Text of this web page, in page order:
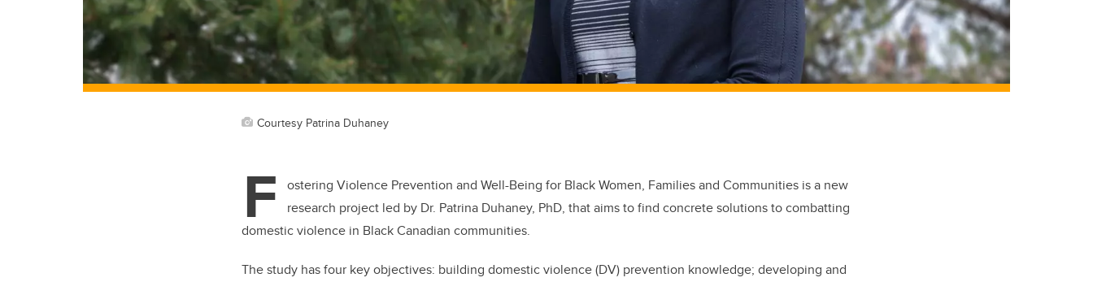
Courtesy Patrina Duhaney
F ostering Violence Prevention and Well-Being for Black Women, Families and Communities is a new
research project led by Dr. Patrina Duhaney, PhD, that aims to find concrete solutions to combatting
domestic violence in Black Canadian communities.
The study has four key objectives: building domestic violence (DV) prevention knowledge; developing and